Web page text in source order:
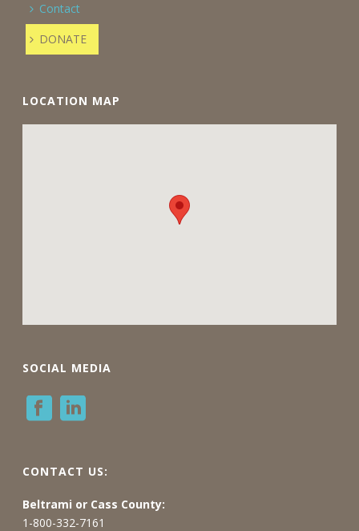
Contact
DONATE
LOCATION MAP
SOCIAL MEDIA
CONTACT US:
Beltrami or Cass County:
1-800-332-7161